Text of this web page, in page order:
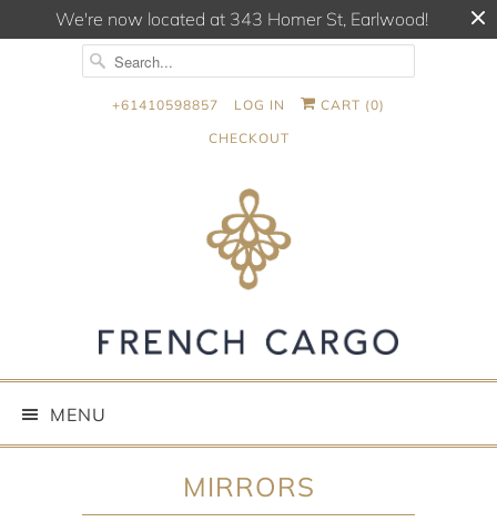
We're now located at 343 Homer St, Earlwood!
+61410598857 LOG IN CART (0)
CHECKOUT
MENU
MIRRORS